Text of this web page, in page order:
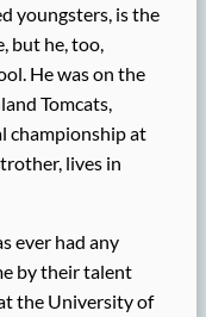
youngsters, is the
but he, too,
He was on the
Tomcats,
championship at
lives in
ever had any
by their talent
the University of